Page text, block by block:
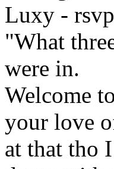
Luxy -
"What
were in.
Welcome
your love
at that tho